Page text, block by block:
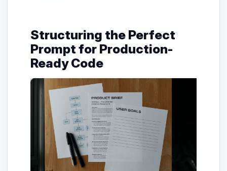
Structuring the Perfect
Prompt for Production-
Ready Code